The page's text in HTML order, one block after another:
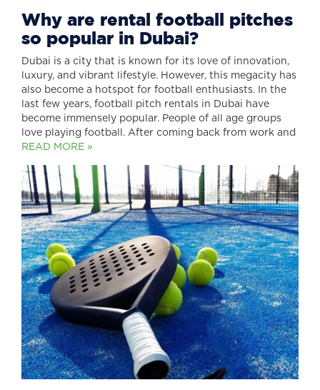
Why are rental football pitches
so popular in Dubai?
Dubai is a city that is known for its love of innovation,
luxury, and vibrant lifestyle. However, this megacity has
also become a hotspot for football enthusiasts. In the
last few years, football pitch rentals in Dubai have
become immensely popular. People of all age groups
love playing football. After coming back from work and
READ MORE »